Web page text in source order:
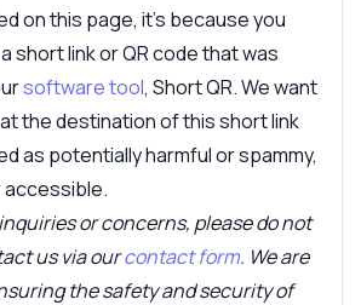
on this page, it's because you
short link or QR code that was
software tool, Short QR. We want
the destination of this short link
as potentially harmful or spammy,
accessible.
or concerns, please do not
us via ourcontact form. We are
the safety and security of